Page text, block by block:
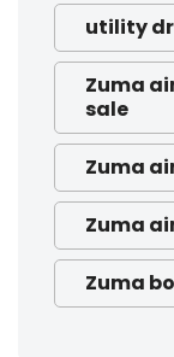
utility
Zuma
sale
Zuma
Zuma
Zuma